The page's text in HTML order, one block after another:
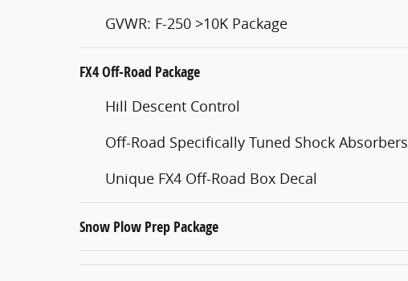
GVWR: F-250 >10K Package
FX4 Off-Road Package
Hill Descent Control
Off-Road Specifically Tuned Shock Absorbers
Unique FX4 Off-Road Box Decal
Snow Plow Prep Package